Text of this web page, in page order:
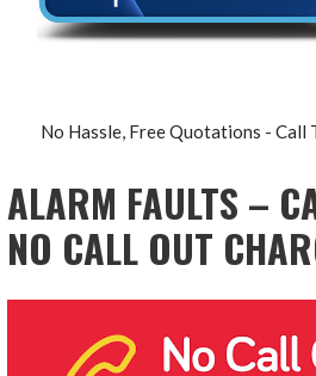
No Hassle, Free Quotations - Call
ALARM FAULTS –
NO CALL OUT